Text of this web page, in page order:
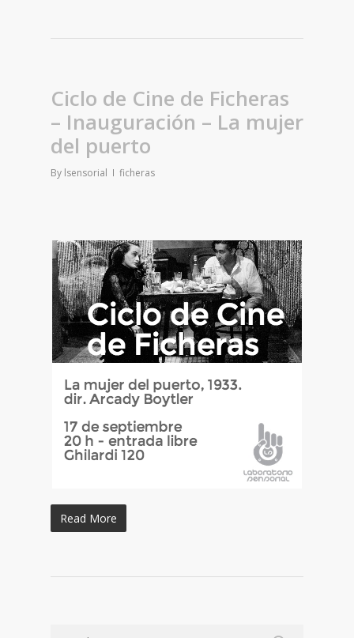
Ciclo de Cine de Ficheras
– Inauguración – La mujer
del puerto
By lsensorial ficheras
Read More